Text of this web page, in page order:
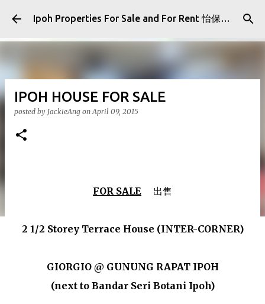
Skip to main content Ipoh Properties For Sale and For Rent 怡保房屋产业出售与出租
IPOH HOUSE FOR SALE
posted by JackieAng onApril 09, 2015
FOR SALE 出售
2 1/2 Storey Terrace House (INTER-CORNER)
GIORGIO @ GUNUNG RAPAT IPOH
(next to Bandar Seri Botani Ipoh)